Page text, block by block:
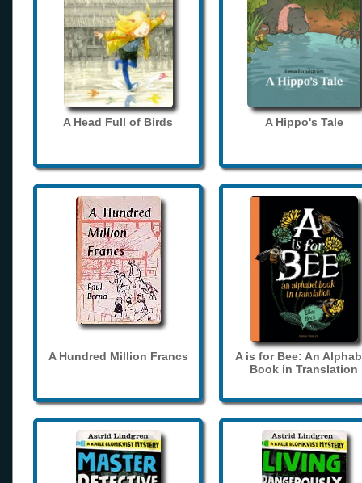
A Head Full of Birds A Hippo's Tale
A Hundred Million Francs
A is for Bee: An
Book in Translation